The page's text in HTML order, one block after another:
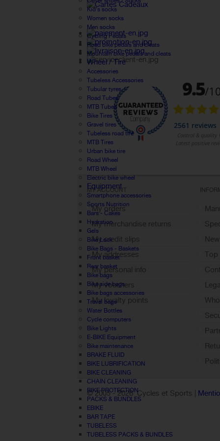
Kid's socks
Women socks
Men socks
Cycling Pedals
Road bike pedals and cleats
Mountain bike pedals and cleats
Wheel / Tire
Accessories
Tubeless Accessories
Tubular tyres
Road Tubes
MTB Tubes
Bike Tires
Gravel tires
Tubeless road tire
MTB Tires
Urban bike tire
Road Wheel
MTB Wheel
Electric bike wheel
Equipment
Smartphone accessories
Sports Nutrition
Bars - Cakes
Hydration
Gels
Bike Lock
Bike Bags - Baskets
Front basket
Rear basket
Bike bags
Bike side bags
Bike bags accessories
Travel bags
Water Bottles
Cycle computers
Bike Lights
E-BIKE Equipment
Bike maintenance
BRAKE FLUID
BIKE LUBRIFICATION
BIKE CLEANING
CHAIN CLEANING
BIKE PROTECTION
PACKS & BUNDLES
EBIKE
BAR TAPE
TUBELESS
TUBELESS PACKS & BUNDLES
MY ACCOUNT
My orders
My merchandise returns
My credit slips
My addresses
My personal info
My vouchers
My loyalty points
Sign out
Top
© 2005 - 2026 Cycles et Sports |